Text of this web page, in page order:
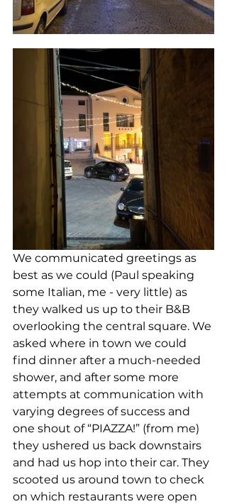
We communicated greetings as
best as we could (Paul speaking
some Italian, me - very little) as
they walked us up to their B&B
overlooking the central square. We
asked where in town we could
find dinner after a much-needed
shower, and after some more
attempts at communication with
varying degrees of success and
one shout of “PIAZZA!” (from me)
they ushered us back downstairs
and had us hop into their car. They
scooted us around town to check
on which restaurants were open